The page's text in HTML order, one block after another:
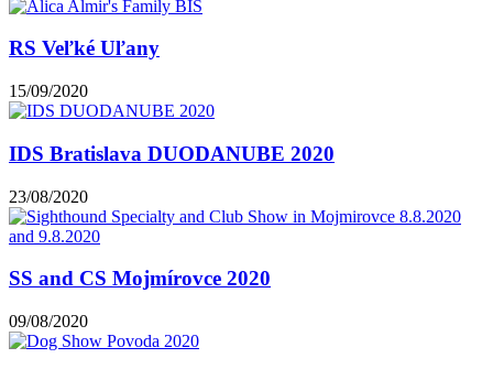
RS Veľké Uľany
15/09/2020
IDS Bratislava DUODANUBE 2020
23/08/2020
SS and CS Mojmírovce 2020
09/08/2020